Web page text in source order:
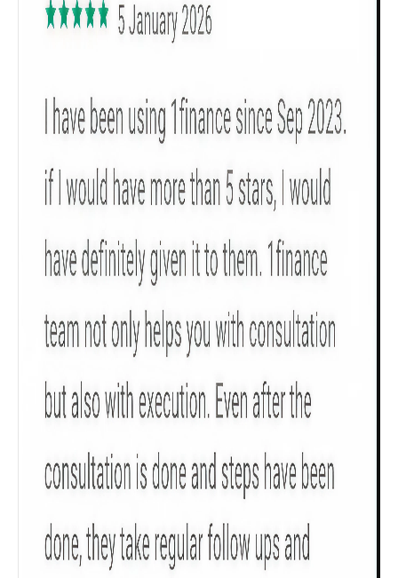
Get to know your policy better
Product scoring may vary based on gender, age,
policy tenure and sum assured.
Gender